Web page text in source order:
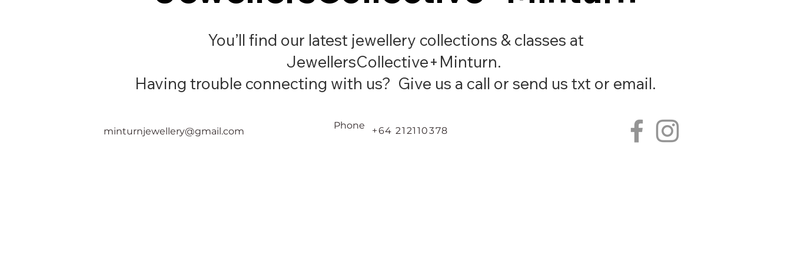
You’ll find our latest jewellery collections & classes at
JewellersCollective+Minturn.
Having trouble connecting with us? Give us a call or send us txt or email.
minturnjewellery@gmail.com
Phone +64 212110378